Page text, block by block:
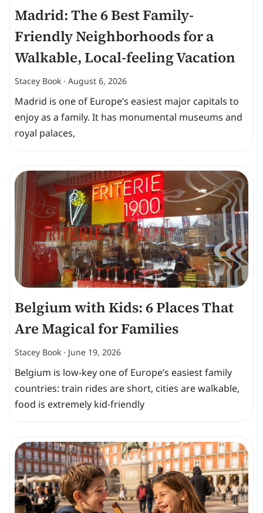
Madrid: The 6 Best Family-
Friendly Neighborhoods for a
Walkable, Local-feeling Vacation
Stacey Book August 6, 2026
Madrid is one of Europe’s easiest major capitals to
enjoy as a family. It has monumental museums and
royal palaces,
Belgium with Kids: 6 Places That
Are Magical for Families
Stacey Book June 19, 2026
Belgium is low-key one of Europe’s easiest family
countries: train rides are short, cities are walkable,
food is extremely kid-friendly